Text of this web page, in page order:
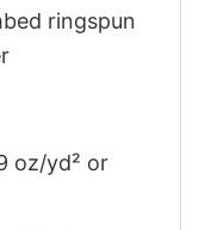
ringspun
oz/yd² or